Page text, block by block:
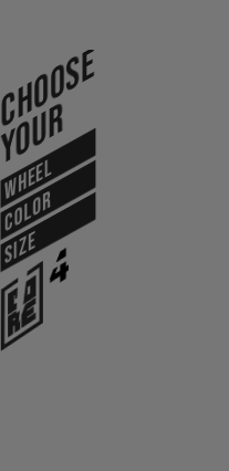
Choose
Your
WHEEL
COLOR
SIZE